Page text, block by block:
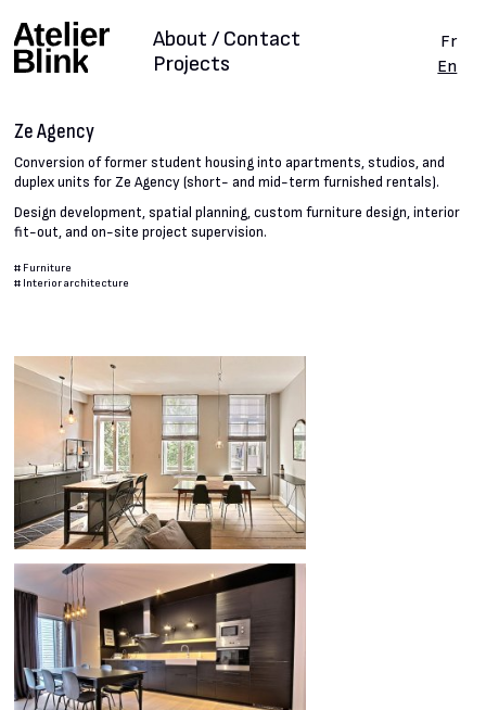
Projects
About / Contact
Fr
En
Ze Agency
Conversion of former student housing into apartments, studios, and
duplex units for Ze Agency (short- and mid-term furnished rentals).
Design development, spatial planning, custom furniture design, interior
fit-out, and on-site project supervision.
# Furniture
# Interior architecture